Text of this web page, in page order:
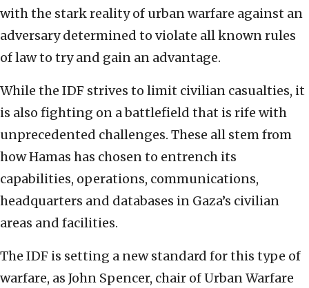
with the stark reality of urban warfare against an
adversary determined to violate all known rules
of law to try and gain an advantage.
While the IDF strives to limit civilian casualties, it
is also fighting on a battlefield that is rife with
unprecedented challenges. These all stem from
how Hamas has chosen to entrench its
capabilities, operations, communications,
headquarters and databases in Gaza’s civilian
areas and facilities.
The IDF is setting a new standard for this type of
warfare, as John Spencer, chair of Urban Warfare